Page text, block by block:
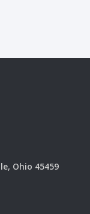
Ohio 45459